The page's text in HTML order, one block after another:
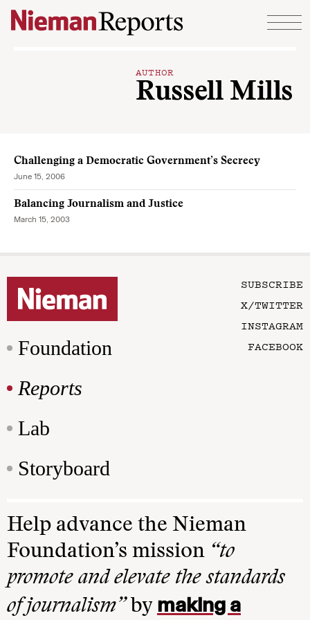
Skip to content
AUTHOR
Russell Mills
Challenging a Democratic Government’s Secrecy
June 15, 2006
Balancing Journalism and Justice
March 15, 2003
Foundation
Reports
Lab
Storyboard
SUBSCRIBE
X/TWITTER
INSTAGRAM
FACEBOOK
Help advance the Nieman
Foundation’s mission “to
promote and elevate the standards
of journalism”by making a